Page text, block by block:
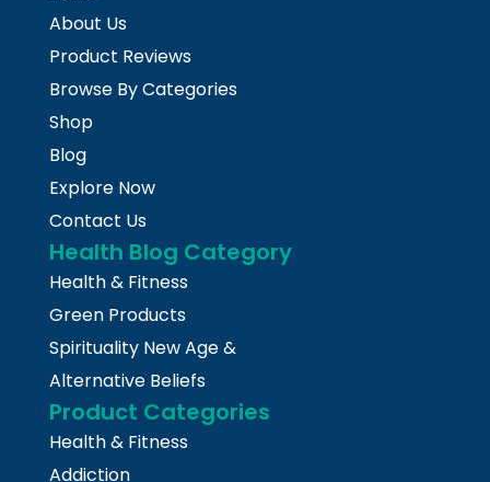
About Us
Product Reviews
Browse By Categories
Shop
Blog
Explore Now
Contact Us
Health Blog Category
Health & Fitness
Green Products
Spirituality New Age &
Alternative Beliefs
Product Categories
Health & Fitness
Addiction